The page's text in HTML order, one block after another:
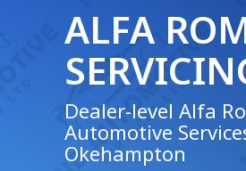
ALFA
Dealer-level Alfa
Automotive
Okehampton